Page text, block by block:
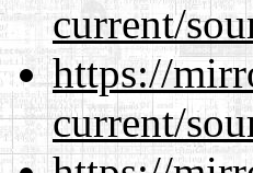
current/
https://
current/